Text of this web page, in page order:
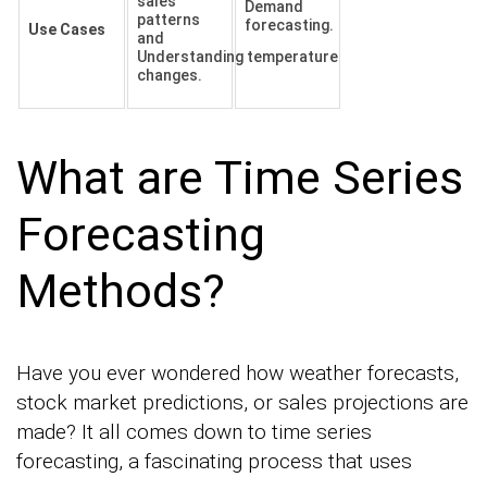
Use Cases
patterns
and
Understanding temperature
changes.
Demand
forecasting.
What are Time Series
Forecasting
Methods?
Have you ever wondered how weather forecasts,
stock market predictions, or sales projections are
made? It all comes down to time series
forecasting, a fascinating process that uses